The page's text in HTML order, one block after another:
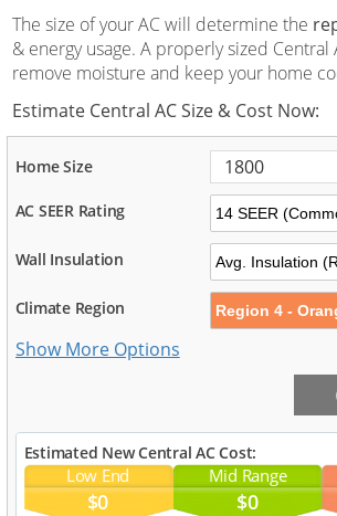
The size of your AC will determine the
& energy usage. A properly sized Central
remove moisture and keep your home
Estimate Central AC Size & Cost Now:
Home Size
AC SEER Rating
Wall Insulation
Climate Region
Estimated New Central AC Cost:
Low End
$0
Mid Range
$0